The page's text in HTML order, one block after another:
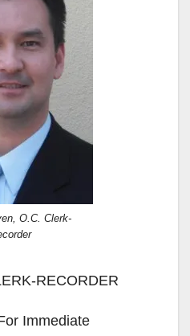
O.C. Clerk-
RECORDER
Immediate